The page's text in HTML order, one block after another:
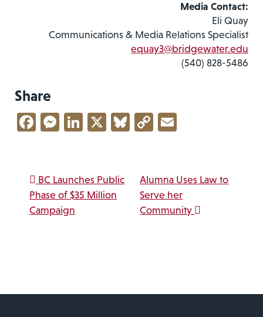
Media Contact:
Eli Quay
Communications & Media Relations Specialist
equay3@bridgewater.edu
(540) 828-5486
Share
Facebook
Messenger
LinkedIn
X Bluesky
Copy
Post navigation
BC Launches Public
Phase of $35 Million
Campaign
Alumna Uses Law to
Serve her
Community